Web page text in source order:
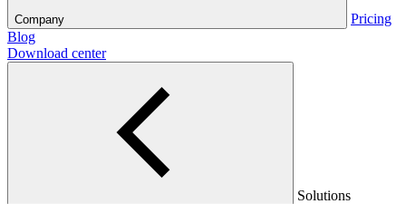
Company
Pricing
Blog
Download center
Solutions